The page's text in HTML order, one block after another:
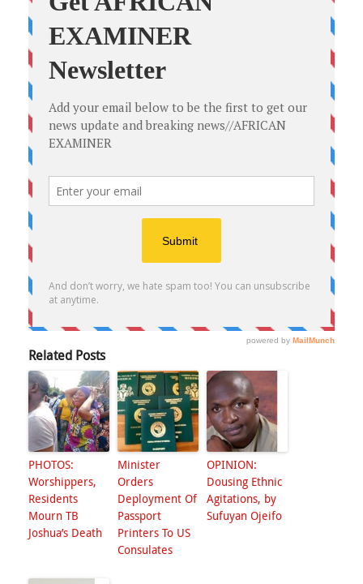
Related Posts
PHOTOS:
Worshippers,
Residents
Mourn TB
Joshua’s Death
Minister
Orders
Deployment Of
Passport
Printers To US
Consulates
OPINION:
Dousing Ethnic
Agitations, by
Sufuyan Ojeifo